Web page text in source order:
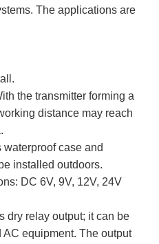
The applications are
the transmitter forming a
distance may reach
case and
installed outdoors.
DC 6V, 9V, 12V, 24V
dry relay output; it can be
equipment. The output